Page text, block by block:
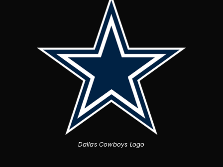
Dallas Cowboys Logo